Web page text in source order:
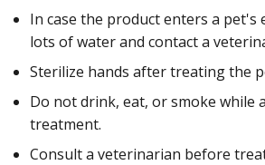
In case the product enters a pet's
lots of water and contact a
Sterilize hands after treating the
Do not drink, eat, or smoke while
treatment.
Consult a veterinarian before